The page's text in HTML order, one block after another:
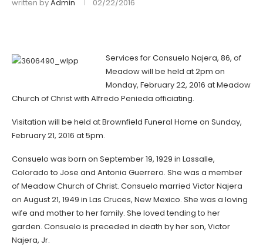
written byAdmin 02/22/2016
Services for Consuelo Najera, 86, of
Meadow will be held at 2pm on
Monday, February 22, 2016 at Meadow
Church of Christ with Alfredo Penieda officiating.
Visitation will be held at Brownfield Funeral Home on Sunday,
February 21, 2016 at 5pm.
Consuelo was born on September 19, 1929 in Lassalle,
Colorado to Jose and Antonia Guerrero. She was a member
of Meadow Church of Christ. Consuelo married Victor Najera
on August 21, 1949 in Las Cruces, New Mexico. She was a loving
wife and mother to her family. She loved tending to her
garden. Consuelo is preceded in death by her son, Victor
Najera, Jr.